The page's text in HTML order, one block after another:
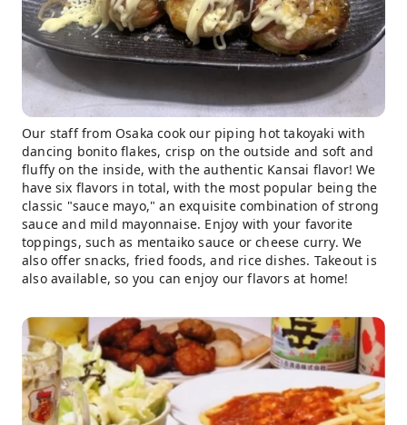
Our staff from Osaka cook our piping hot takoyaki with
dancing bonito flakes, crisp on the outside and soft and
fluffy on the inside, with the authentic Kansai flavor! We
have six flavors in total, with the most popular being the
classic "sauce mayo," an exquisite combination of strong
sauce and mild mayonnaise. Enjoy with your favorite
toppings, such as mentaiko sauce or cheese curry. We
also offer snacks, fried foods, and rice dishes. Takeout is
also available, so you can enjoy our flavors at home!